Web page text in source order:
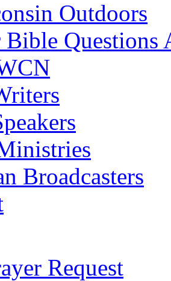
Outdoors
Questions
Broadcasters
Request